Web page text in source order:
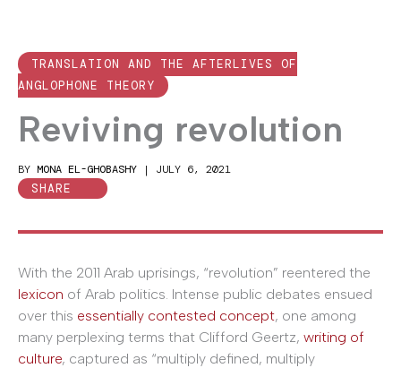
TRANSLATION AND THE AFTERLIVES OF
ANGLOPHONE THEORY
Reviving revolution
BY MONA EL-GHOBASHY | JULY 6, 2021
SHARE
With the 2011 Arab uprisings, “revolution” reentered the
lexicon of Arab politics. Intense public debates ensued
over this essentially contested concept, one among
many perplexing terms that Clifford Geertz, writing of
culture, captured as “multiply defined, multiply